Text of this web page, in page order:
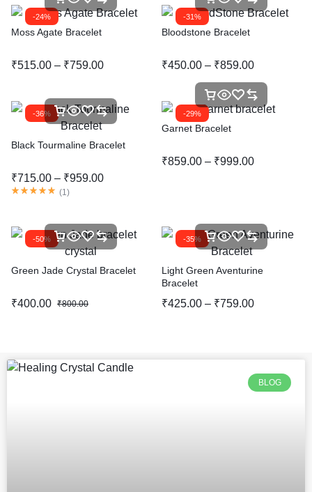
-24%
Moss Agate Bracelet
₹515.00 – ₹759.00
-31%
Bloodstone Bracelet
₹450.00 – ₹859.00
-36%
Black Tourmaline Bracelet
₹715.00 – ₹959.00
(1 )
-29%
Garnet Bracelet
₹859.00 – ₹999.00
-50%
Green Jade Crystal Bracelet
₹400.00 ₹800.00
-35%
Light Green Aventurine
Bracelet
₹425.00 – ₹759.00
BLOG